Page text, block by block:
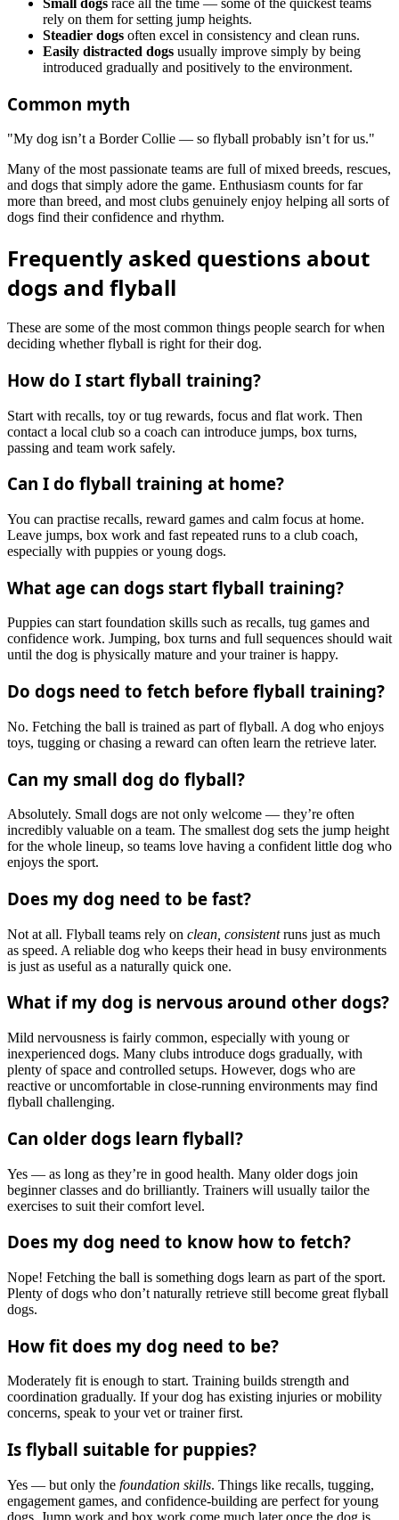
rely on them for setting jump heights.
Steadier dogs often excel in consistency and clean runs.
Easily distracted dogs usually improve simply by being
introduced gradually and positively to the environment.
Common myth
"My dog isn’t a Border Collie — so flyball probably isn’t for us."
Many of the most passionate teams are full of mixed breeds, rescues,
and dogs that simply adore the game. Enthusiasm counts for far
more than breed, and most clubs genuinely enjoy helping all sorts of
dogs find their confidence and rhythm.
Frequently asked questions about
dogs and flyball
These are some of the most common things people search for when
deciding whether flyball is right for their dog.
How do I start flyball training?
Start with recalls, toy or tug rewards, focus and flat work. Then
contact a local club so a coach can introduce jumps, box turns,
passing and team work safely.
Can I do flyball training at home?
You can practise recalls, reward games and calm focus at home.
Leave jumps, box work and fast repeated runs to a club coach,
especially with puppies or young dogs.
What age can dogs start flyball training?
Puppies can start foundation skills such as recalls, tug games and
confidence work. Jumping, box turns and full sequences should wait
until the dog is physically mature and your trainer is happy.
Do dogs need to fetch before flyball training?
No. Fetching the ball is trained as part of flyball. A dog who enjoys
toys, tugging or chasing a reward can often learn the retrieve later.
Can my small dog do flyball?
Absolutely. Small dogs are not only welcome — they’re often
incredibly valuable on a team. The smallest dog sets the jump height
for the whole lineup, so teams love having a confident little dog who
enjoys the sport.
Does my dog need to be fast?
Not at all. Flyball teams rely on clean, consistentruns just as much
as speed. A reliable dog who keeps their head in busy environments
is just as useful as a naturally quick one.
What if my dog is nervous around other dogs?
Mild nervousness is fairly common, especially with young or
inexperienced dogs. Many clubs introduce dogs gradually, with
plenty of space and controlled setups. However, dogs who are
reactive or uncomfortable in close-running environments may find
flyball challenging.
Can older dogs learn flyball?
Yes — as long as they’re in good health. Many older dogs join
beginner classes and do brilliantly. Trainers will usually tailor the
exercises to suit their comfort level.
Does my dog need to know how to fetch?
Nope! Fetching the ball is something dogs learn as part of the sport.
Plenty of dogs who don’t naturally retrieve still become great flyball
dogs.
How fit does my dog need to be?
Moderately fit is enough to start. Training builds strength and
coordination gradually. If your dog has existing injuries or mobility
concerns, speak to your vet or trainer first.
Is flyball suitable for puppies?
Yes — but only the foundation skills. Things like recalls, tugging,
engagement games, and confidence-building are perfect for young
dogs. Jump work and box work come much later once the dog is